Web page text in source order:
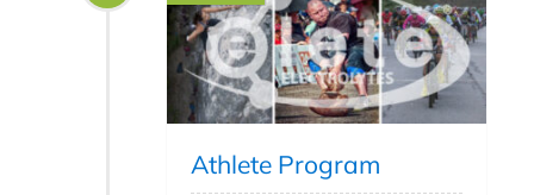
Athlete Program